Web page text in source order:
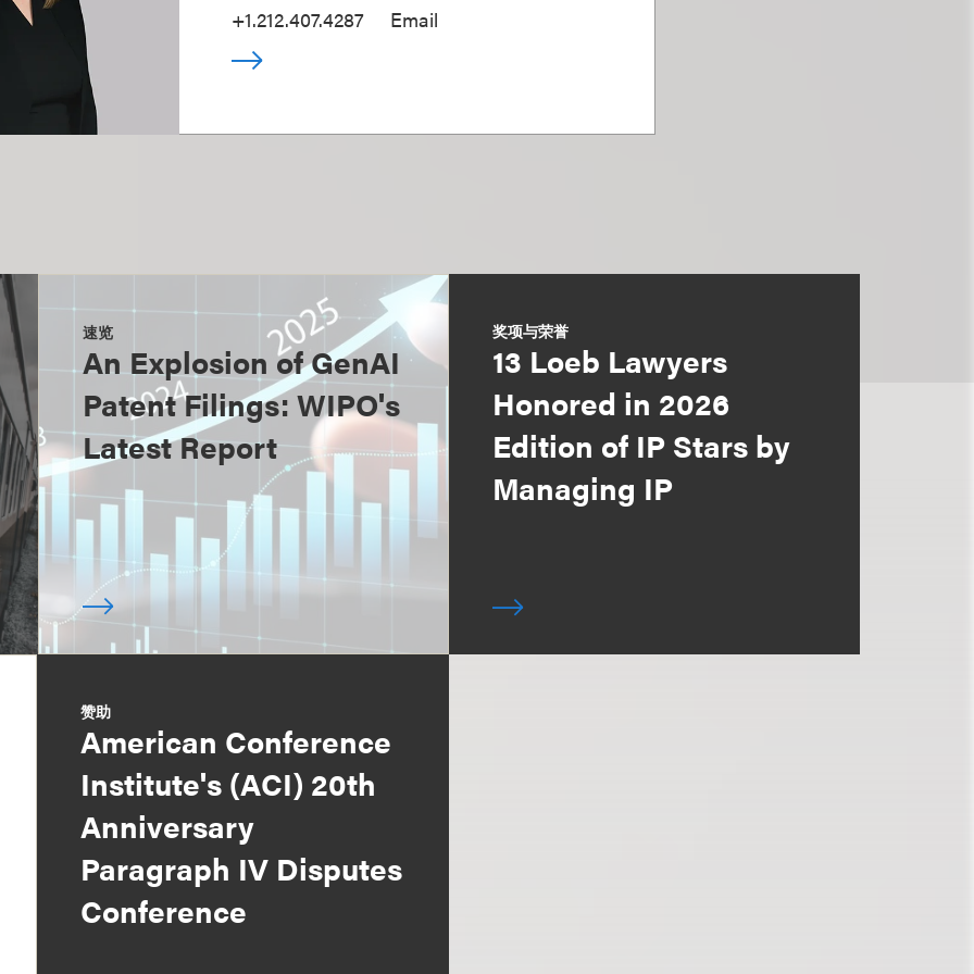
+1.212.407.4287 Email
速览
An Explosion of GenAI
Patent Filings: WIPO's
Latest Report
奖项与荣誉
13 Loeb Lawyers
Honored in 2026
Edition of IP Stars by
Managing IP
赞助
American Conference
Institute's (ACI) 20th
Anniversary
Paragraph IV Disputes
Conference